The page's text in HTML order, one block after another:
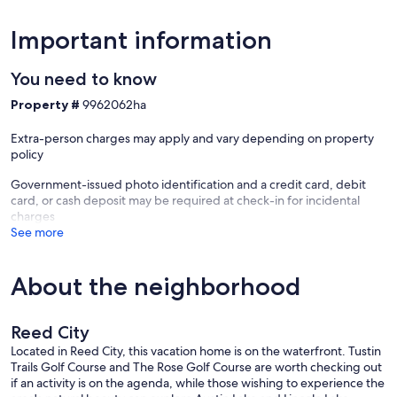
for more info.
provided
Distances/Things to do:
* Ferris State University: 26 minutes (25.8 miles)
* Big Rapids Riverwalk: 30 minutes (26.3 miles)
* Grand Rapids: 1 hour & 12 minutes (78.7 miles)
* Detroit: 3 hours & 7 minutes (206 miles)
* Chicago: 3 hours & 54 minutes (255 miles)
Drinking Water: Drinkable well water is used at this property
Drugs/Smoking/Fireworks: Freshwater does not permit illegal drugs
of any kind on the property. Due to the location of the properties,
smoking is strongly discouraged around the home and strictly
prohibited in the home. Fireworks are prohibited at a Freshwater
Important information
You need to know
Property # 9962062ha
Extra-person charges may apply and vary depending on property
policy
Government-issued photo identification and a credit card, debit
card, or cash deposit may be required at check-in for incidental
charges
See more
About the neighborhood
Reed City
Located in Reed City, this vacation home is on the waterfront. Tustin
Trails Golf Course and The Rose Golf Course are worth checking out
if an activity is on the agenda, while those wishing to experience the